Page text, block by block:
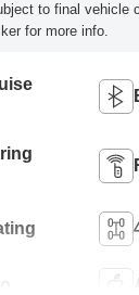
to final vehicle
for more info.